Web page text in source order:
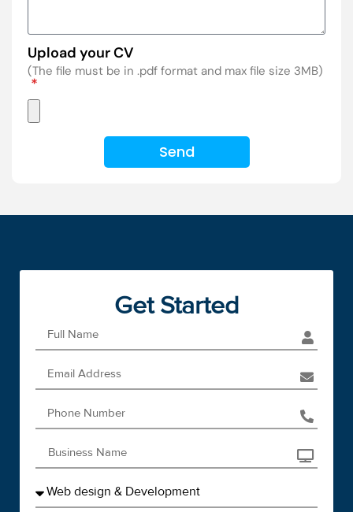
Upload your CV
(The file must be in .pdf format and max file size 3MB)
Send
Get Started